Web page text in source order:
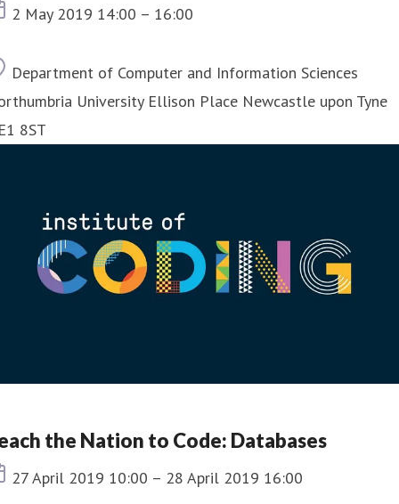
Event date
2 May 2019 14:00 – 16:00
Location
Department of Computer and Information Sciences
University Ellison Place Newcastle upon Tyne
8ST
the Nation to Code: Databases
Event date
27 April 2019 10:00 – 28 April 2019 16:00